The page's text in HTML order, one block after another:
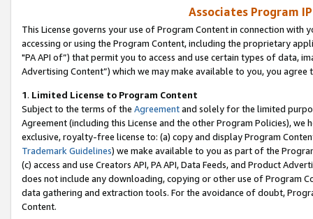
Associates Program
This License governs your use of Program Content in connection
accessing or using the Program Content, including the proprietary
"PA API of”) that permit you to access and use certain types of data,
Advertising Content”) which we may make available to you, you agree
1. Limited License to Program Content
Subject to the terms of the Agreementand solely for the limited
Agreement (including this License and the other Program Policies),
exclusive, royalty-free license to: (a) copy and display Program
Trademark Guidelines) we make available to you as part of the
(c) access and use Creators API, PA API, Data Feeds, and Product
does not include any downloading, copying or other use of Program
data gathering and extraction tools. For the avoidance of doubt,
Content.